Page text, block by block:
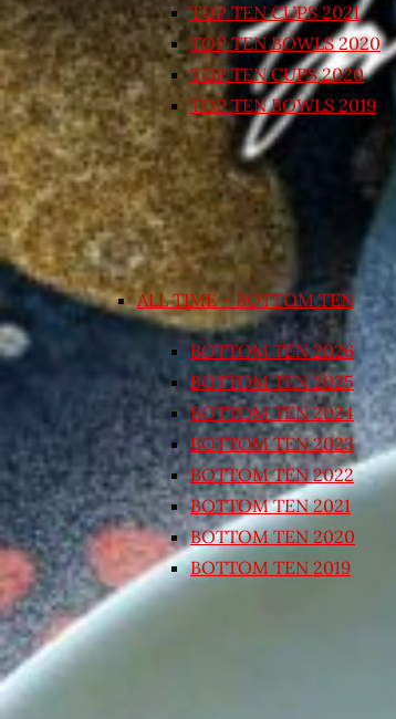
TOP TEN CUPS 2021
TOP TEN BOWLS 2020
TOP TEN CUPS 2020
TOP TEN BOWLS 2019
ALL TIME – BOTTOM TEN
BOTTOM TEN 2026
BOTTOM TEN 2025
BOTTOM TEN 2024
BOTTOM TEN 2023
BOTTOM TEN 2022
BOTTOM TEN 2021
BOTTOM TEN 2020
BOTTOM TEN 2019